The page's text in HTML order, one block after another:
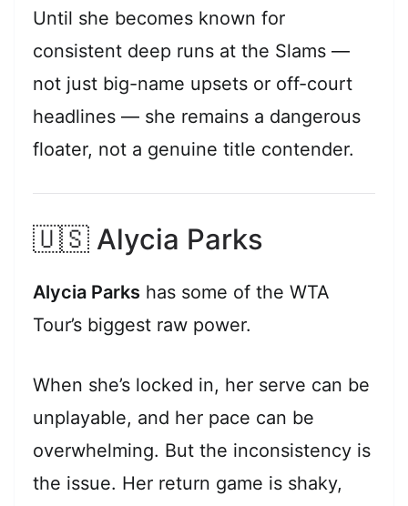
Until she becomes known for
consistent deep runs at the Slams —
not just big-name upsets or off-court
headlines — she remains a dangerous
floater, not a genuine title contender.
🇺🇸 Alycia Parks
Alycia Parks has some of the WTA
Tour’s biggest raw power.
When she’s locked in, her serve can be
unplayable, and her pace can be
overwhelming. But the inconsistency is
the issue. Her return game is shaky,